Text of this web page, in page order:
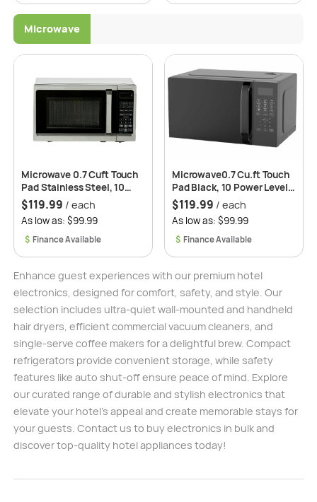
Microwave
Microwave 0.7 Cuft Touch
Pad Stainless Steel, 10
Power Levels, Quick
Cooking, 6 Auto-Cooking
Menus, 2 Years
Replacement Warranty -
$119.99 / each
$
As low as: $99.99
Microwave0.7 Cu.ft Touch
Pad Black, 10 Power Levels,
Quick Cooking, 6 Auto-
Cooking Menus, 2 Years
Replacement Warranty –
Roomwell UK
$119.99 / each
$
As low as: $99.99
Enhance guest experiences with our premium hotel
electronics, designed for comfort, safety, and style. Our
selection includes ultra-quiet wall-mounted and handheld
hair dryers, efficient commercial vacuum cleaners, and
single-serve coffee makers for a delightful brew. Compact
refrigerators provide convenient storage, while safety
features like auto shut-off ensure peace of mind. Explore
our curated range of durable and stylish electronics that
elevate your hotel's appeal and create memorable stays for
your guests. Contact us to buy electronics in bulk and
discover top-quality hotel appliances today!